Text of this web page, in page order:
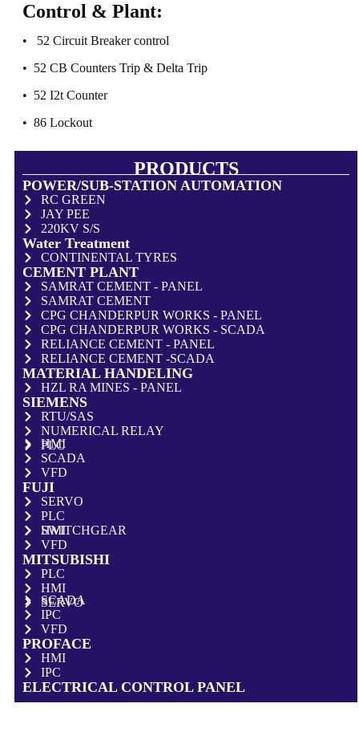
Control & Plant:
• 52 Circuit Breaker control
• 52 CB Counters Trip & Delta Trip
• 52 I2t Counter
• 86 Lockout
PRODUCTS
POWER/SUB-STATION AUTOMATION
RC GREEN
JAY PEE
220KV S/S
Water Treatment
CONTINENTAL TYRES
CEMENT PLANT
SAMRAT CEMENT - PANEL
SAMRAT CEMENT
CPG CHANDERPUR WORKS - PANEL
CPG CHANDERPUR WORKS - SCADA
RELIANCE CEMENT - PANEL
RELIANCE CEMENT -SCADA
MATERIAL HANDELING
HZL RA MINES - PANEL
SIEMENS
RTU/SAS
NUMERICAL RELAY
PLC
HMI
SCADA
VFD
FUJI
SERVO
PLC
HMI
SWITCHGEAR
VFD
MITSUBISHI
PLC
HMI
SERVO
SCADA
IPC
VFD
PROFACE
HMI
IPC
ELECTRICAL CONTROL PANEL